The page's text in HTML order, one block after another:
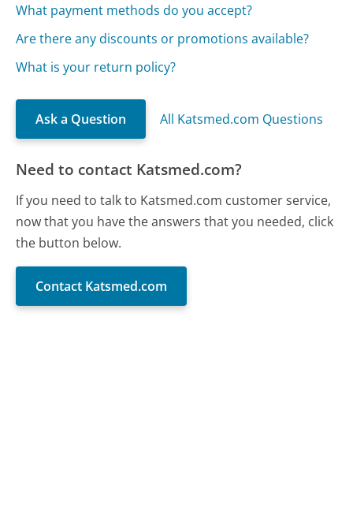
What payment methods do you accept?
Are there any discounts or promotions available?
What is your return policy?
Ask a Question All Katsmed.com Questions
Need to contact Katsmed.com?
If you need to talk to Katsmed.com customer service,
now that you have the answers that you needed, click
the button below.
Contact Katsmed.com